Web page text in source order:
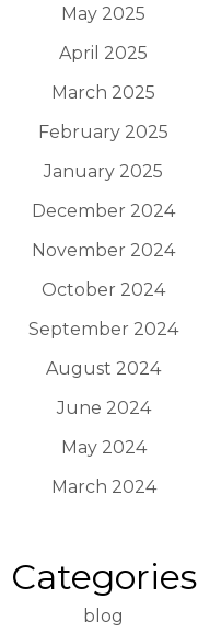
May 2025
April 2025
March 2025
February 2025
January 2025
December 2024
November 2024
October 2024
September 2024
August 2024
June 2024
May 2024
March 2024
Categories
blog